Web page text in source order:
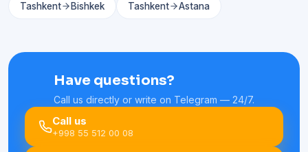
Tashkent Bishkek Tashkent Astana
Have questions?
Call us directly or write on Telegram — 24/7.
Call us
+998 55 512 00 08